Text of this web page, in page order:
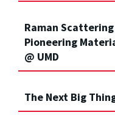
Raman
Pioneering
@ UMD
The Next Big